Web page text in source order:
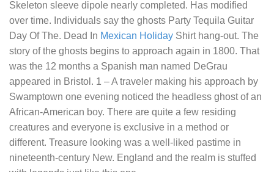
Skeleton sleeve dipole nearly completed. Has modified
over time. Individuals say the ghosts Party Tequila Guitar
Day Of The. Dead In Mexican Holiday Shirt hang-out. The
story of the ghosts begins to approach again in 1800. That
was the 12 months a Spanish man named DeGrau
appeared in Bristol. 1 – A traveler making his approach by
Swamptown one evening noticed the headless ghost of an
African-American boy. There are quite a few residing
creatures and everyone is exclusive in a method or
different. Treasure looking was a well-liked pastime in
nineteenth-century New. England and the realm is stuffed